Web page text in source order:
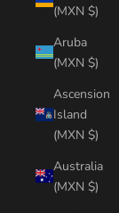
(MXN $)
Aruba
(MXN $)
Ascension
Island
(MXN $)
Australia
(MXN $)